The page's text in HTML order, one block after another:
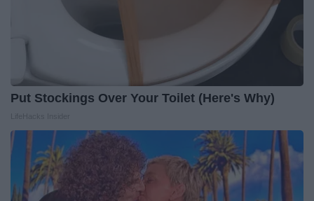
Put Stockings Over Your Toilet (Here's Why)